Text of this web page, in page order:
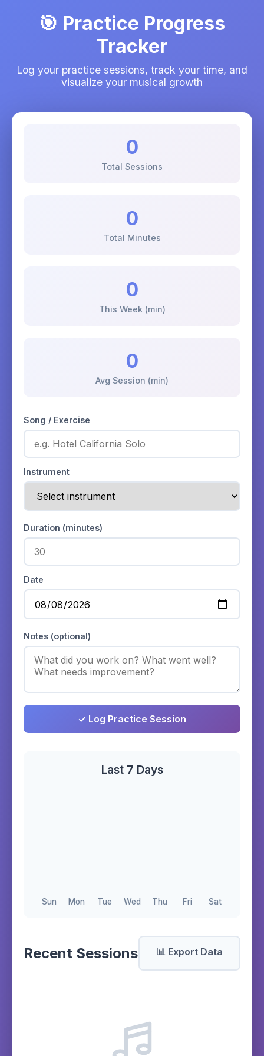
🎯 Practice Progress
Tracker
Log your practice sessions, track your time, and
visualize your musical growth
0
Total Sessions
0
Total Minutes
0
This Week (min)
0
Avg Session (min)
Song / Exercise
Instrument
Duration (minutes)
Date
Notes (optional)
✓ Log Practice Session
Last 7 Days
Sun Mon Tue Wed Thu Fri Sat
Recent Sessions 📊 Export Data